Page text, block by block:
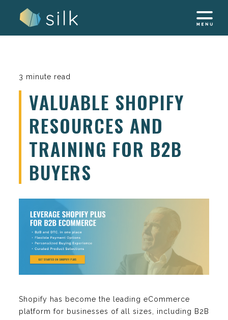
3 minute read
VALUABLE SHOPIFY
RESOURCES AND
TRAINING FOR B2B
BUYERS
Shopify has become the leading eCommerce
platform for businesses of all sizes, including B2B